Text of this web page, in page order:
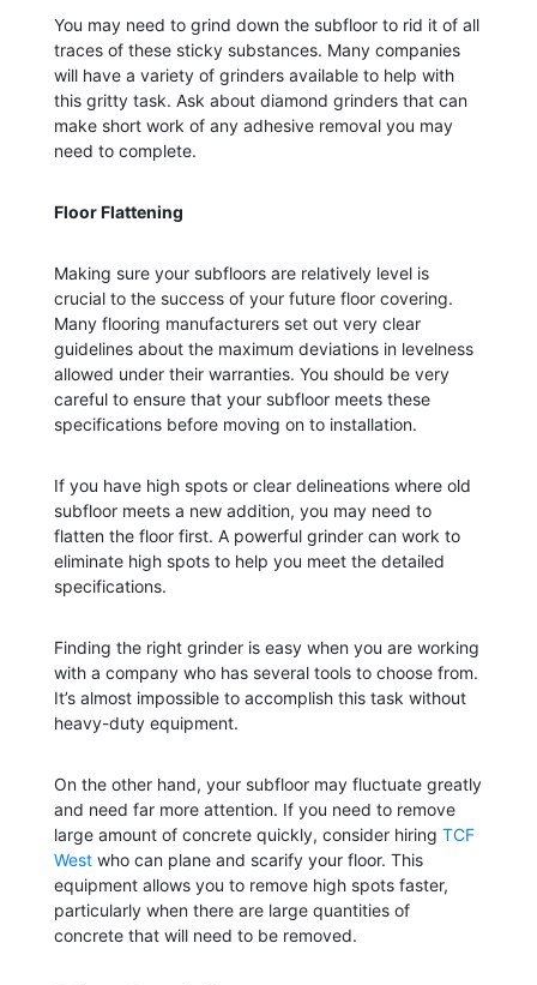
You may need to grind down the subfloor to rid it of all
traces of these sticky substances. Many companies
will have a variety of grinders available to help with
this gritty task. Ask about diamond grinders that can
make short work of any adhesive removal you may
need to complete.
Floor Flattening
Making sure your subfloors are relatively level is
crucial to the success of your future floor covering.
Many flooring manufacturers set out very clear
guidelines about the maximum deviations in levelness
allowed under their warranties. You should be very
careful to ensure that your subfloor meets these
specifications before moving on to installation.
If you have high spots or clear delineations where old
subfloor meets a new addition, you may need to
flatten the floor first. A powerful grinder can work to
eliminate high spots to help you meet the detailed
specifications.
Finding the right grinder is easy when you are working
with a company who has several tools to choose from.
It’s almost impossible to accomplish this task without
heavy-duty equipment.
On the other hand, your subfloor may fluctuate greatly
and need far more attention. If you need to remove
large amount of concrete quickly, consider hiring TCF
Westwho can plane and scarify your floor. This
equipment allows you to remove high spots faster,
particularly when there are large quantities of
concrete that will need to be removed.